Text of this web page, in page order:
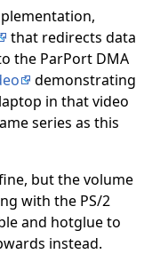
that redirects data
the ParPort DMA
demonstrating
in that video
series as this
but the volume
with the PS/2
and hotglue to
instead.